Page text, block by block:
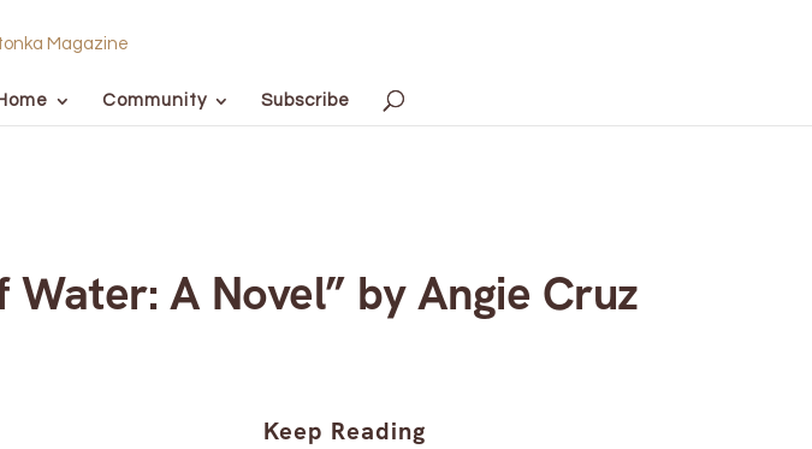
Community Subscribe
A Novel” by Angie Cruz
Keep Reading